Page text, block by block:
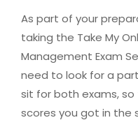
As part of your
taking the Take My
Management Exam
need to look for a
sit for both exams,
scores you got in the